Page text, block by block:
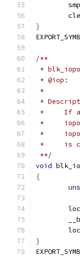
}
/**
*
* @iop:
*
*
*     If a
*
*
*     is
**/
void
{
}